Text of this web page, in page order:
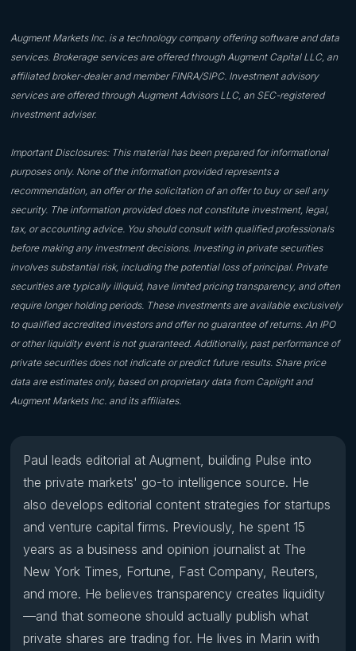
Augment Markets Inc. is a technology company offering software and data
services. Brokerage services are offered through Augment Capital LLC, an
affiliated broker-dealer and member FINRA/SIPC. Investment advisory
services are offered through Augment Advisors LLC, an SEC-registered
investment adviser.
Important Disclosures: This material has been prepared for informational
purposes only. None of the information provided represents a
recommendation, an offer or the solicitation of an offer to buy or sell any
security. The information provided does not constitute investment, legal,
tax, or accounting advice. You should consult with qualified professionals
before making any investment decisions. Investing in private securities
involves substantial risk, including the potential loss of principal. Private
securities are typically illiquid, have limited pricing transparency, and often
require longer holding periods. These investments are available exclusively
to qualified accredited investors and offer no guarantee of returns. An IPO
or other liquidity event is not guaranteed. Additionally, past performance of
private securities does not indicate or predict future results. Share price
data are estimates only, based on proprietary data from Caplight and
Augment Markets Inc. and its affiliates.
Paul leads editorial at Augment, building Pulse into
the private markets' go-to intelligence source. He
also develops editorial content strategies for startups
and venture capital firms. Previously, he spent 15
years as a business and opinion journalist at The
New York Times, Fortune, Fast Company, Reuters,
and more. He believes transparency creates liquidity
—and that someone should actually publish what
private shares are trading for. He lives in Marin with